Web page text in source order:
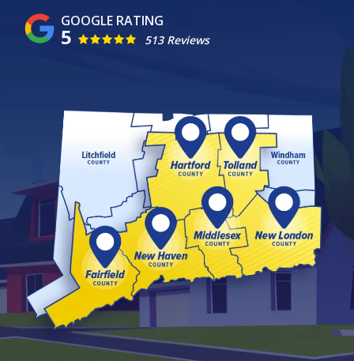
5 513 Reviews
Image